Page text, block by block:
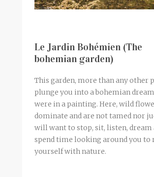
Le Jardin Bohémien (The
bohemian garden)
This garden, more than any other
plunge you into a bohemian
were in a painting. Here, wild
dominate and are not tamed nor
will want to stop, sit, listen, dream
spend time looking around you to
yourself with nature.